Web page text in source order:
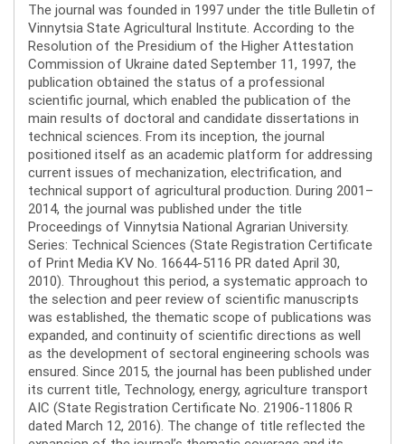
The journal was founded in 1997 under the title Bulletin of
Vinnytsia State Agricultural Institute. According to the
Resolution of the Presidium of the Higher Attestation
Commission of Ukraine dated September 11, 1997, the
publication obtained the status of a professional
scientific journal, which enabled the publication of the
main results of doctoral and candidate dissertations in
technical sciences. From its inception, the journal
positioned itself as an academic platform for addressing
current issues of mechanization, electrification, and
technical support of agricultural production. During 2001–
2014, the journal was published under the title
Proceedings of Vinnytsia National Agrarian University.
Series: Technical Sciences (State Registration Certificate
of Print Media KV No. 16644-5116 PR dated April 30,
2010). Throughout this period, a systematic approach to
the selection and peer review of scientific manuscripts
was established, the thematic scope of publications was
expanded, and continuity of scientific directions as well
as the development of sectoral engineering schools was
ensured. Since 2015, the journal has been published under
its current title, Technology, energy, agriculture transport
AIC (State Registration Certificate No. 21906-11806 R
dated March 12, 2016). The change of title reflected the